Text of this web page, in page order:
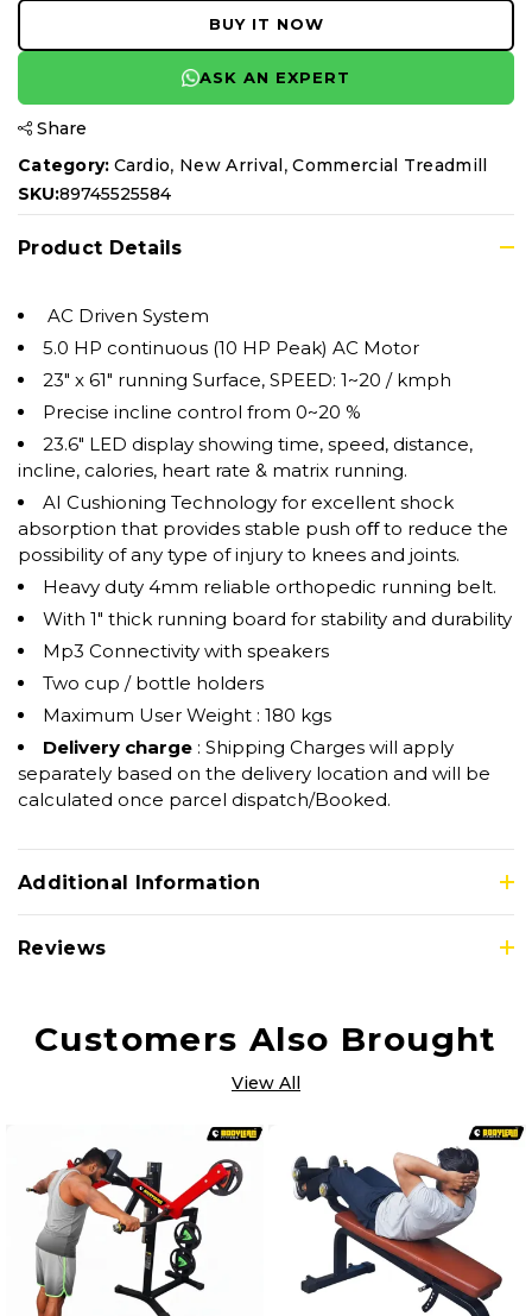
BUY IT NOW
ASK AN EXPERT
Share
Category: Cardio, New Arrival,Commercial Treadmill
SKU:89745525584
Product Details
AC Driven System
5.0 HP continuous (10 HP Peak) AC Motor
23″ x 61″ running Surface, SPEED: 1~20 / kmph
Precise incline control from 0~20 %
23.6″ LED display showing time, speed, distance,
incline, calories, heart rate & matrix running.
AI Cushioning Technology for excellent shock
absorption that provides stable push oﬀ to reduce the
possibility of any type of injury to knees and joints.
Heavy duty 4mm reliable orthopedic running belt.
With 1″ thick running board for stability and durability
Mp3 Connectivity with speakers
Two cup / bottle holders
Maximum User Weight : 180 kgs
Delivery charge : Shipping Charges will apply
separately based on the delivery location and will be
calculated once parcel dispatch/Booked.
Additional Information
Reviews
Customers Also Brought
View All